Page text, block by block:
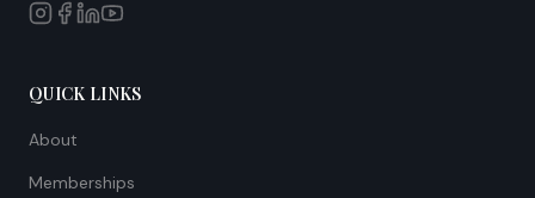
QUICK LINKS
About
Memberships